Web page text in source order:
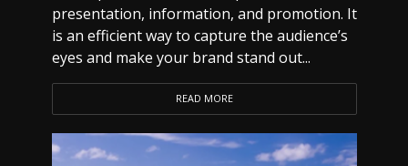
presentation, information, and promotion. It
is an efficient way to capture the audience’s
eyes and make your brand stand out...
READ MORE